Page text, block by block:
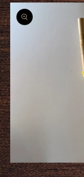
product information
Open media 1 in modal